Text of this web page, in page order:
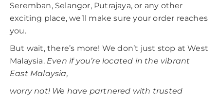
Seremban, Selangor, Putrajaya, or any other
exciting place, we’ll make sure your order reaches
you.
But wait, there’s more! We don’t just stop at West
Malaysia. Even if you’re located in the vibrant
East Malaysia,
worry not! We have partnered with trusted